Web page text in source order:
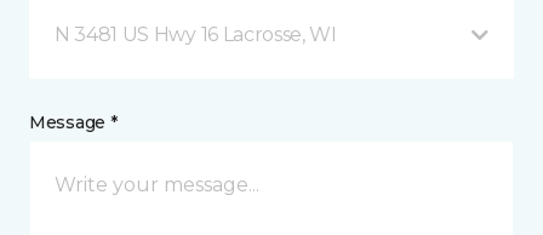
N 3481 US Hwy 16 Lacrosse, WI
Message *